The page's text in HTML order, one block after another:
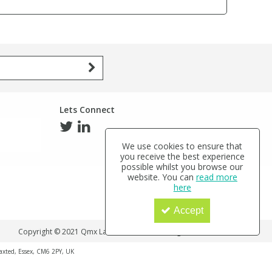
Lets Connect
Copyright © 2021 Qmx Laboratories Ltd. All Rights Reserved.
Essex, CM6 2PY, UK
We use cookies to ensure that
you receive the best experience
possible whilst you browse our
website. You can read more
here
Accept